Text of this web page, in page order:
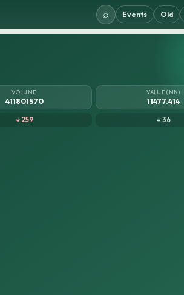
⌕ Events Old
VOLUME
411801570
VALUE (MN)
11477.414
↓ 259 = 36